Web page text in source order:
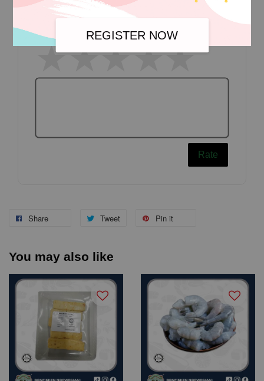
REGISTER NOW
Write a review
Rate
Share Tweet Pin it
You may also like